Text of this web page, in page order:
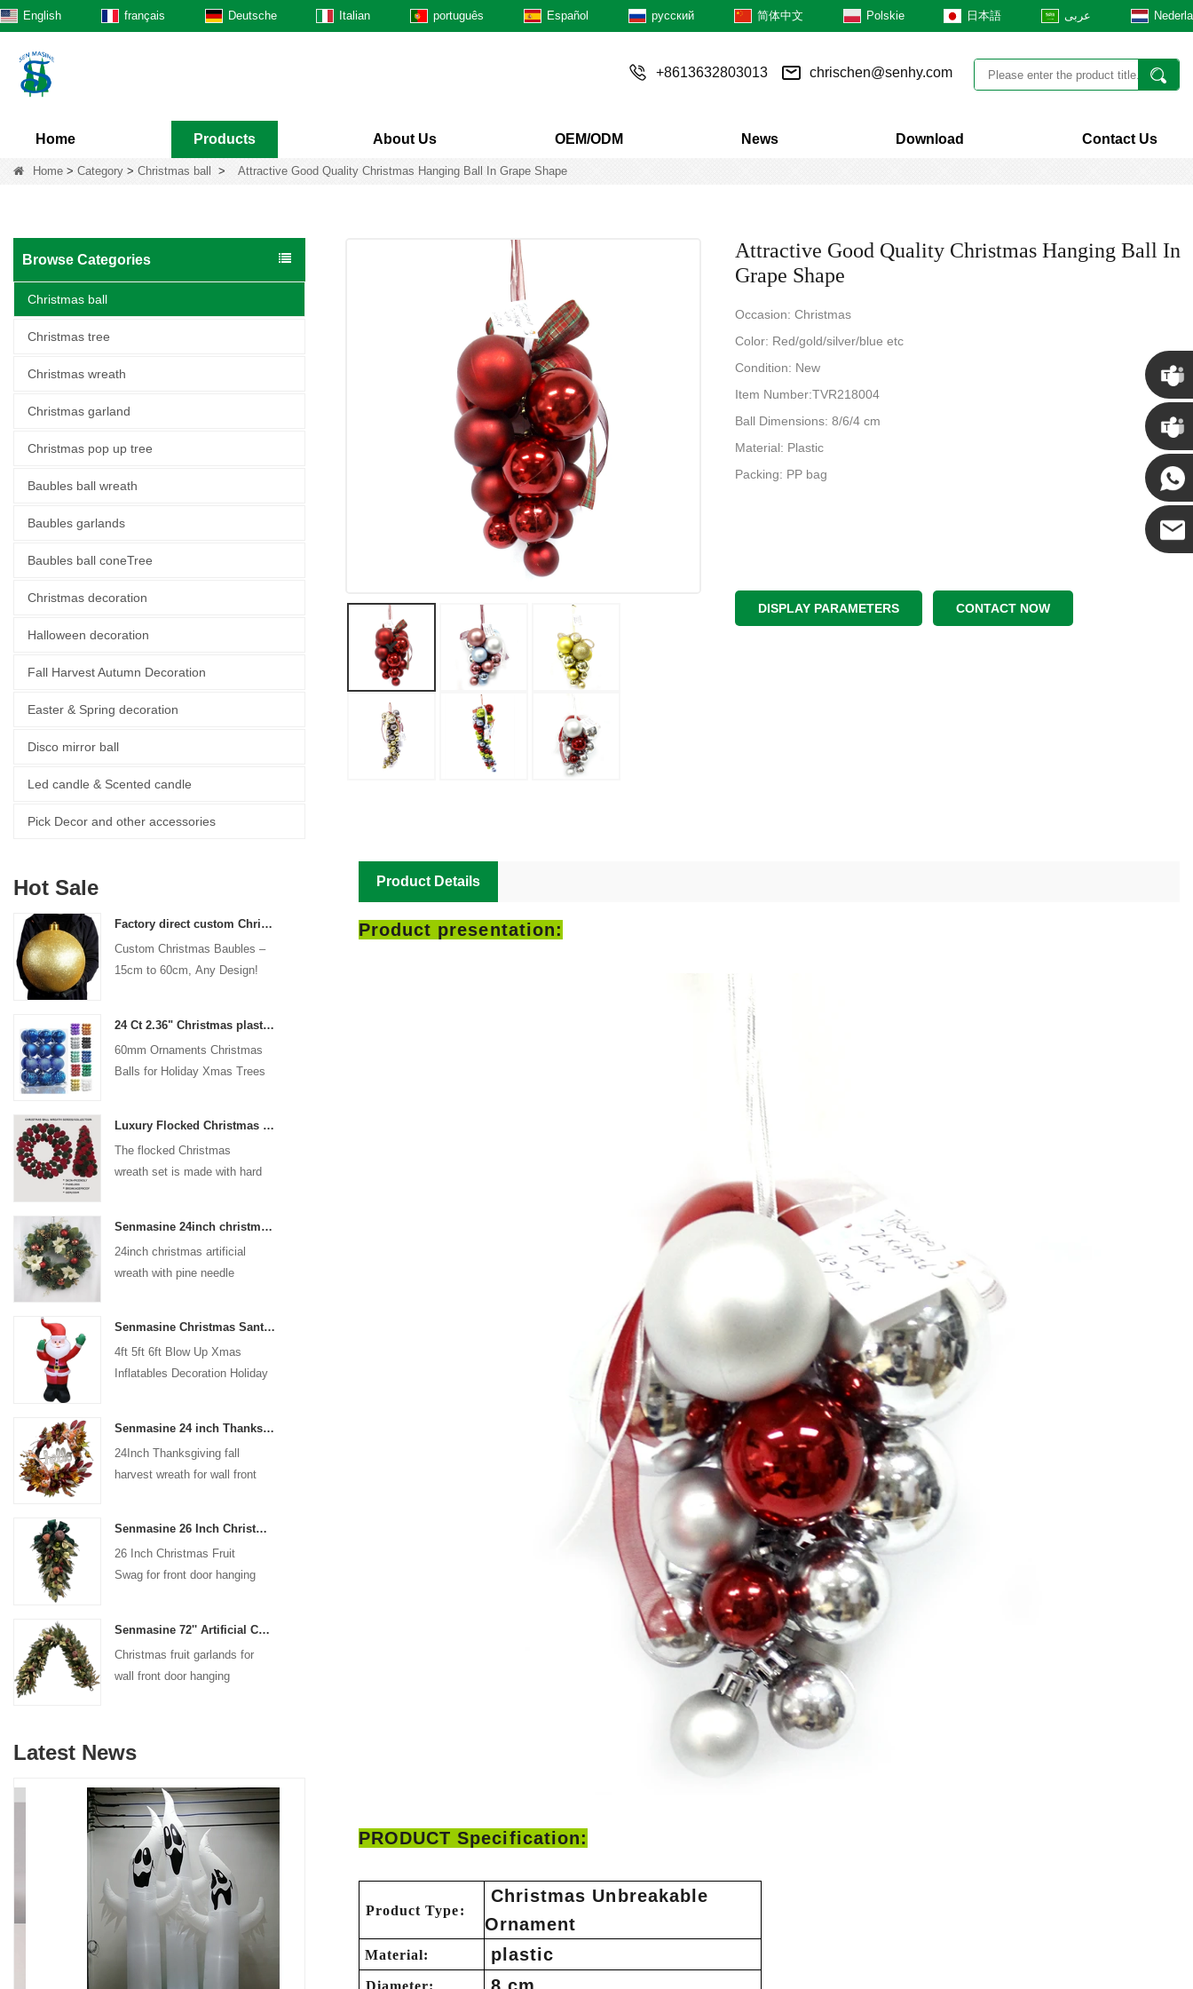
English français Deutsche Italian português Español русский 简体中文 Polskie 日本語 عربى
+8613632803013 chrischen@senhy.com
Home Products About Us OEM/ODM News Download Contact Us
Home > Category > Christmas ball > Attractive Good Quality Christmas Hanging Ball In Grape Shape
Browse Categories
Christmas ball
Christmas tree
Christmas wreath
Christmas garland
Christmas pop up tree
Baubles ball wreath
Baubles garlands
Baubles ball coneTree
Christmas decoration
Halloween decoration
Fall Harvest Autumn Decoration
Easter & Spring decoration
Disco mirror ball
Led candle & Scented candle
Pick Decor and other accessories
Hot Sale
Factory direct custom Christmas ball big ornaments large baubles 15cm - 60cm xmas logo balls
Custom Christmas Baubles –
15cm to 60cm, Any Design!
24 Ct 2.36" Christmas plastic Ball for Hanging Ornament Decorations Xmas Shatterproof Balls Holiday Party decorative
60mm Ornaments Christmas
Balls for Holiday Xmas Trees
Luxury Flocked Christmas Ball Wreath 3-Piece Set Garland + Ornament Cone Tree + Wreath Christmas Decor Set
The flocked Christmas
wreath set is made with hard
and eco-friendly flocking glue.
Senmasine 24inch christmas artificial wreath with pine needle pinecone poinsettia red ball gold berries branch
24inch christmas artificial
wreath with pine needle
Senmasine Christmas Santa Claus Inflatable Blow Up Xmas Inflatables Decoration Holiday Winter Indoor Outdoor
4ft 5ft 6ft Blow Up Xmas
Inflatables Decoration Holiday
Senmasine 24 inch Thanksgiving Fall Harvest Wreath with Hello Sign Fall Harvest Leaves Sunflower Pumpkin Pattern Bow
24Inch Thanksgiving fall
harvest wreath for wall front
Senmasine 26 Inch Christmas Fruit Swag With Ribbon Bows Artificial Pvc Branch Leaves
26 Inch Christmas Fruit
Swag for front door hanging
Senmasine 72'' Artificial Christmas Fruit garland for Stairs fireplace hanging decoration
Christmas fruit garlands for
wall front door hanging
Latest News
Attractive Good Quality Christmas Hanging Ball In
Grape Shape
Occasion: Christmas
Color: Red/gold/silver/blue etc
Condition: New
Item Number:TVR218004
Ball Dimensions: 8/6/4 cm
Material: Plastic
Packing: PP bag
DISPLAY PARAMETERS CONTACT NOW
Product Details
Product presentation:
PRODUCT Specification:
Product Type:
Christmas Unbreakable
Ornament
Material: plastic
Diameter:
Chris
Kenny
Yanni